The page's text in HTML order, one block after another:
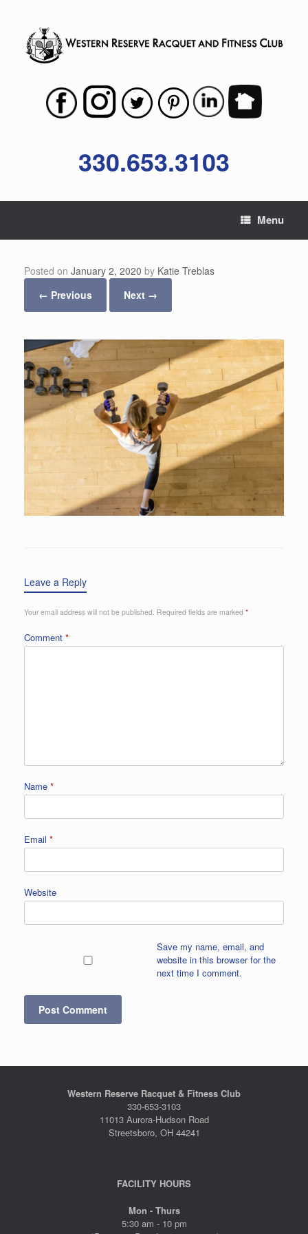
330.653.3103
Menu
Posted on January 2, 2020 by Katie Treblas
← Previous
Next →
Leave a Reply
Your email address will not be published. Required fields are marked *
Comment *
Name *
Email *
Website
Save my name, email, and
website in this browser for the
next time I comment.
Western Reserve Racquet & Fitness Club
330-653-3103
11013 Aurora-Hudson Road
Streetsboro, OH 44241
FACILITY HOURS
Mon - Thurs
5:30 am - 10 pm